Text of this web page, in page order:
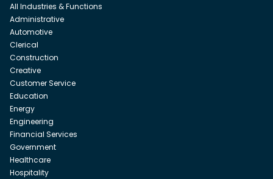
All Industries & Functions
Administrative
Automotive
Clerical
Construction
Creative
Customer Service
Education
Energy
Engineering
Financial Services
Government
Healthcare
Hospitality